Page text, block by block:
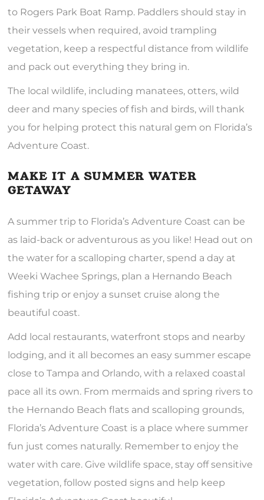
to Rogers Park Boat Ramp. Paddlers should stay in
their vessels when required, avoid trampling
vegetation, keep a respectful distance from wildlife
and pack out everything they bring in.
The local wildlife, including manatees, otters, wild
deer and many species of fish and birds, will thank
you for helping protect this natural gem on Florida’s
Adventure Coast.
MAKE IT A SUMMER WATER
GETAWAY
A summer trip to Florida’s Adventure Coast can be
as laid-back or adventurous as you like! Head out on
the water for a scalloping charter, spend a day at
Weeki Wachee Springs, plan a Hernando Beach
fishing trip or enjoy a sunset cruise along the
beautiful coast.
Add local restaurants, waterfront stops and nearby
lodging, and it all becomes an easy summer escape
close to Tampa and Orlando, with a relaxed coastal
pace all its own. From mermaids and spring rivers to
the Hernando Beach flats and scalloping grounds,
Florida’s Adventure Coast is a place where summer
fun just comes naturally. Remember to enjoy the
water with care. Give wildlife space, stay off sensitive
vegetation, follow posted signs and help keep